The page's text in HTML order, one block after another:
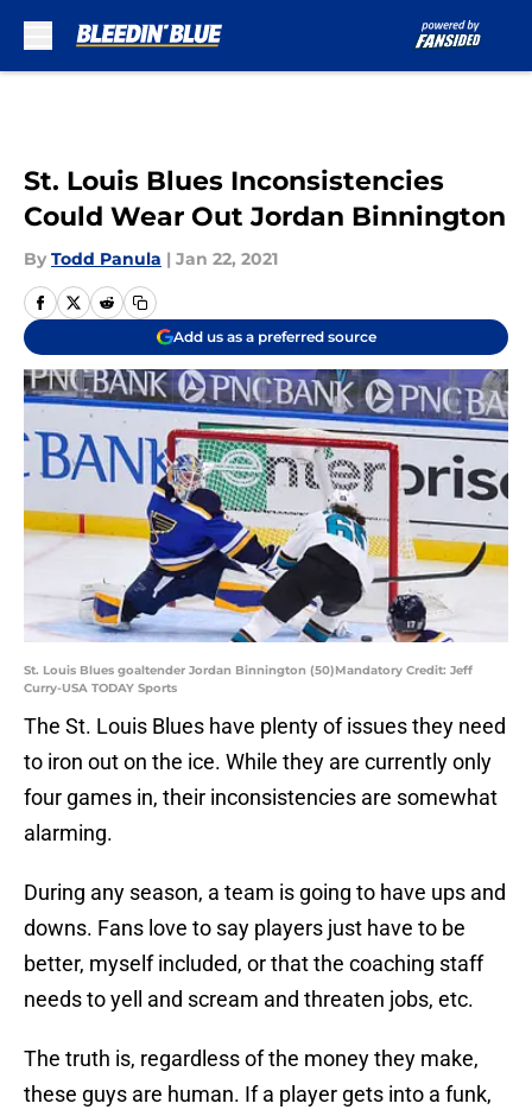
St. Louis Blues Inconsistencies
Could Wear Out Jordan Binnington
By Todd Panula | Jan 22, 2021
Add us as a preferred source
St. Louis Blues goaltender Jordan Binnington (50)Mandatory Credit: Jeff
Curry-USA TODAY Sports
The St. Louis Blues have plenty of issues they need
to iron out on the ice. While they are currently only
four games in, their inconsistencies are somewhat
alarming.
During any season, a team is going to have ups and
downs. Fans love to say players just have to be
better, myself included, or that the coaching staff
needs to yell and scream and threaten jobs, etc.
The truth is, regardless of the money they make,
these guys are human. If a player gets into a funk,